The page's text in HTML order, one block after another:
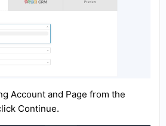
Account and Page from the
Continue.